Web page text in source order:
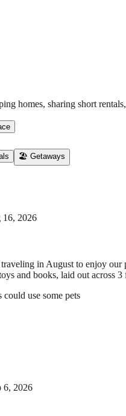
homes, sharing short
🏖️ Getaways
16, 2026
in August to enjoy
and books, laid out across
use some pets
6, 2026